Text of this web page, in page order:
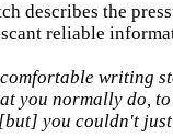
describes the
reliable
writing
you normally do,
you couldn't